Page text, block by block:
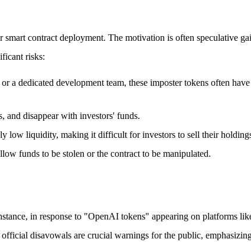
contract deployment. The motivation is often speculative
risks:
a dedicated development team, these imposter tokens often
and disappear with investors' funds.
low liquidity, making it difficult for investors to sell their
funds to be stolen or the contract to be manipulated.
in response to "OpenAI tokens" appearing on platforms
disavowals are crucial warnings for the public,